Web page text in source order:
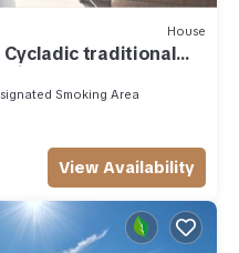
House
Cycladic traditional
Smoking Area
View Availability